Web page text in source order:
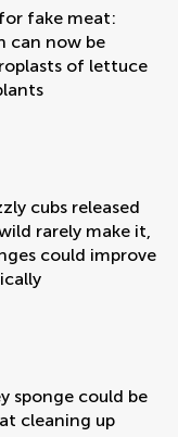
fake meat:
can now be
of lettuce
cubs released
rarely make it,
could improve
sponge could be
cleaning up